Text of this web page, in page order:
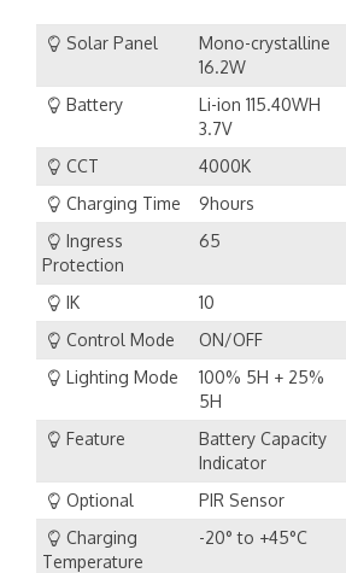
Solar Panel
Mono-crystalline
16.2W
Battery
Li-ion 115.40WH
3.7V
CCT
4000K
Charging Time
9hours
Ingress
Protection
65
IK 10
Control Mode
ON/OFF
Lighting Mode
100% 5H + 25%
5H
Feature
Battery Capacity
Indicator
Optional
PIR Sensor
Charging
Temperature
-20° to +45°C